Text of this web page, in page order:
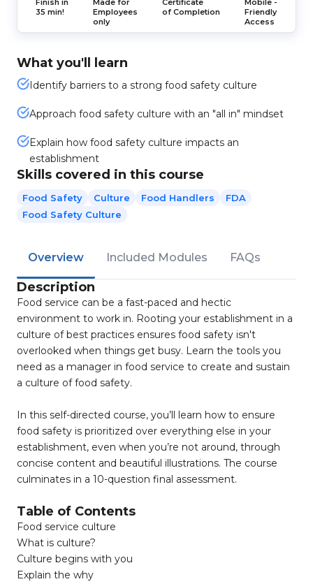
Finish in
35 min!
Made for
Employees
only
Certificate
of Completion
Mobile -
Friendly
Access
What you'll learn
Identify barriers to a strong food safety culture
Approach food safety culture with an "all in" mindset
Explain how food safety culture impacts an
establishment
Skills covered in this course
Food Safety Culture Food Handlers
FDA
Food Safety Culture
Overview Included Modules FAQs
Description
Food service can be a fast-paced and hectic
environment to work in. Rooting your establishment in a
culture of best practices ensures food safety isn't
overlooked when things get busy. Learn the tools you
need as a manager in food service to create and sustain
a culture of food safety.
In this self-directed course, you’ll learn how to ensure
food safety is prioritized over everything else in your
establishment, even when you’re not around, through
concise content and beautiful illustrations. The course
culminates in a 10-question final assessment.
Table of Contents
Food service culture
What is culture?
Culture begins with you
Explain the why